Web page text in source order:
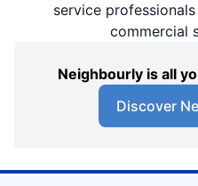
service
commercial
Neighbourly is all
Discover